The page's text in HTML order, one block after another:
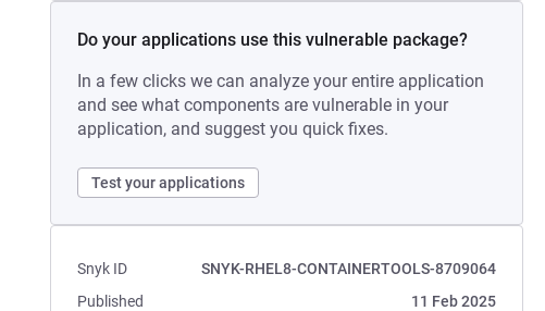
Do your applications use this vulnerable package?
In a few clicks we can analyze your entire application
and see what components are vulnerable in your
application, and suggest you quick fixes.
Test your applications
Snyk ID
SNYK-RHEL8-CONTAINERTOOLS-8709064
Published
11 Feb 2025